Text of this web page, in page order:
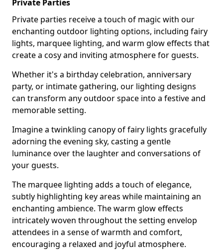
Private Parties
Private parties receive a touch of magic with our
enchanting outdoor lighting options, including fairy
lights, marquee lighting, and warm glow effects that
create a cosy and inviting atmosphere for guests.
Whether it's a birthday celebration, anniversary
party, or intimate gathering, our lighting designs
can transform any outdoor space into a festive and
memorable setting.
Imagine a twinkling canopy of fairy lights gracefully
adorning the evening sky, casting a gentle
luminance over the laughter and conversations of
your guests.
The marquee lighting adds a touch of elegance,
subtly highlighting key areas while maintaining an
enchanting ambience. The warm glow effects
intricately woven throughout the setting envelop
attendees in a sense of warmth and comfort,
encouraging a relaxed and joyful atmosphere.